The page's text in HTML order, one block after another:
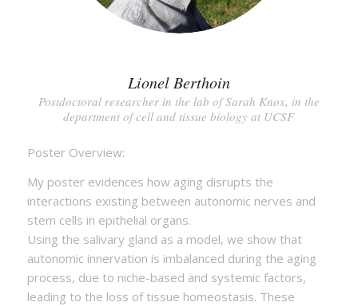
Lionel Berthoin
Postdoctoral researcher in the lab of Sarah Knox, in the
department of cell and tissue biology at UCSF
Poster Overview:
My poster evidences how aging disrupts the
interactions existing between autonomic nerves and
stem cells in epithelial organs.
Using the salivary gland as a model, we show that
autonomic innervation is imbalanced during the aging
process, due to niche-based and systemic factors,
leading to the loss of tissue homeostasis. These